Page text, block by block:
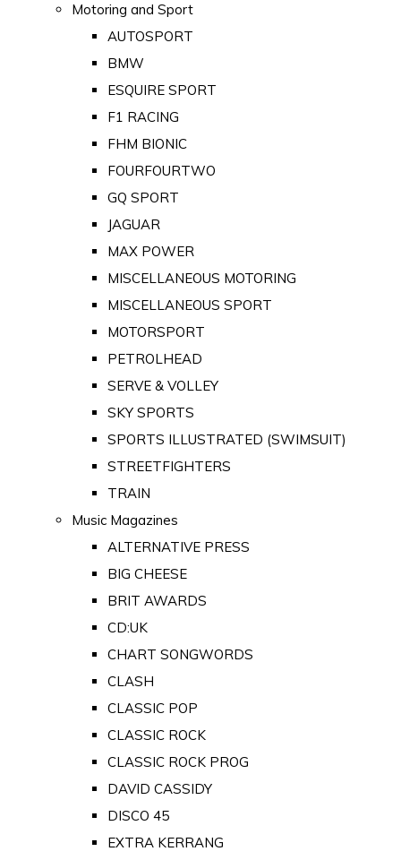
Motoring and Sport
AUTOSPORT
BMW
ESQUIRE SPORT
F1 RACING
FHM BIONIC
FOURFOURTWO
GQ SPORT
JAGUAR
MAX POWER
MISCELLANEOUS MOTORING
MISCELLANEOUS SPORT
MOTORSPORT
PETROLHEAD
SERVE & VOLLEY
SKY SPORTS
SPORTS ILLUSTRATED (SWIMSUIT)
STREETFIGHTERS
TRAIN
Music Magazines
ALTERNATIVE PRESS
BIG CHEESE
BRIT AWARDS
CD:UK
CHART SONGWORDS
CLASH
CLASSIC POP
CLASSIC ROCK
CLASSIC ROCK PROG
DAVID CASSIDY
DISCO 45
EXTRA KERRANG